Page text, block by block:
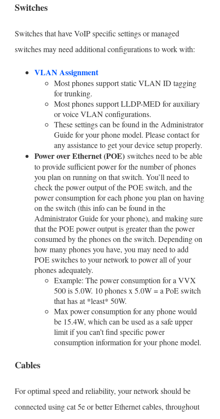
Switches
Switches that have VoIP specific settings or managed
switches may need additional configurations to work with:
VLAN Assignment
Most phones support static VLAN ID tagging
for trunking.
Most phones support LLDP-MED for auxiliary
or voice VLAN configurations.
These settings can be found in the Administrator
Guide for your phone model. Please contact for
any assistance to get your device setup properly.
Power over Ethernet (POE)switches need to be able
to provide sufficient power for the number of phones
you plan on running on that switch. You’ll need to
check the power output of the POE switch, and the
power consumption for each phone you plan on having
on the switch (this info can be found in the
Administrator Guide for your phone), and making sure
that the POE power output is greater than the power
consumed by the phones on the switch. Depending on
how many phones you have, you may need to add
POE switches to your network to power all of your
phones adequately.
Example: The power consumption for a VVX
500 is 5.0W. 10 phones x 5.0W = a PoE switch
that has at *least* 50W.
Max power consumption for any phone would
be 15.4W, which can be used as a safe upper
limit if you can’t find specific power
consumption information for your phone model.
Cables
For optimal speed and reliability, your network should be
connected using cat 5e or better Ethernet cables, throughout